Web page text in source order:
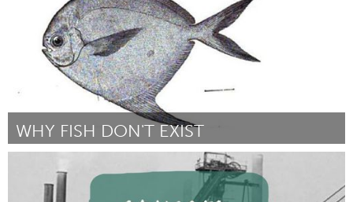
WHY FISH DON'T EXIST
Por Lulu Miller